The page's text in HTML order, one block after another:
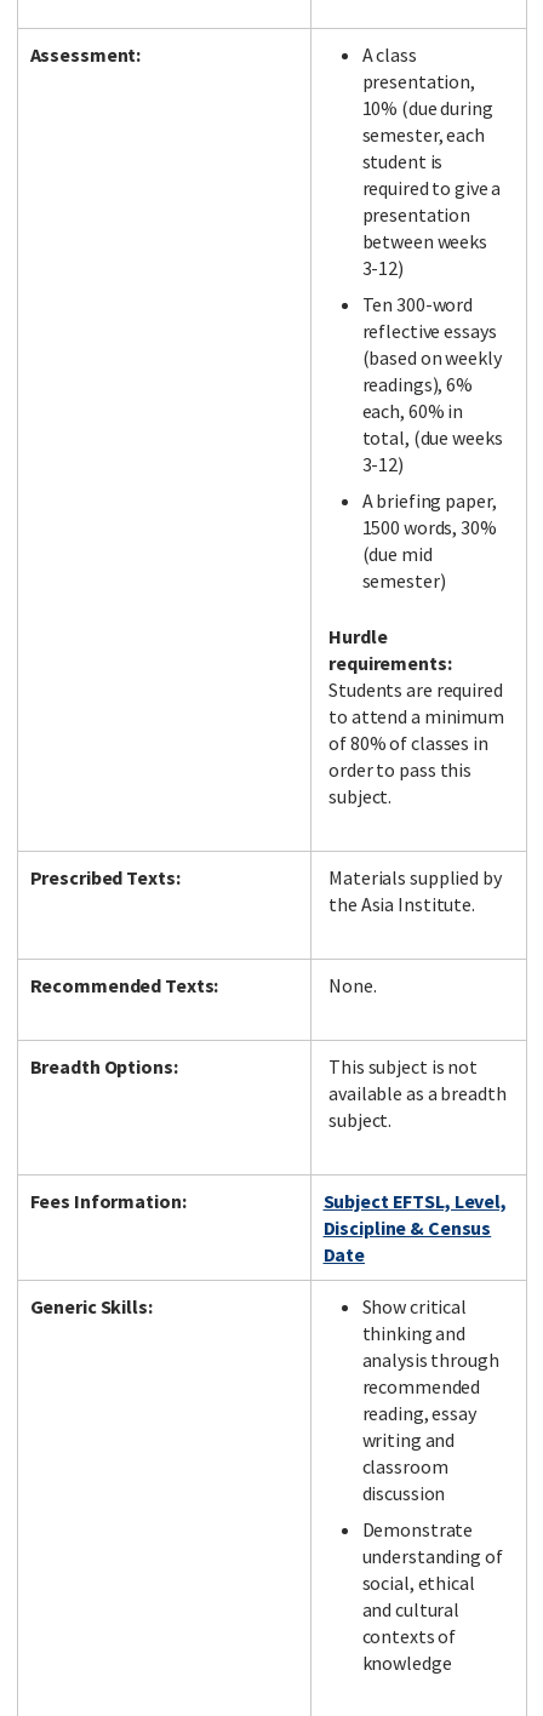
Assessment:
A class
presentation,
10% (due during
semester, each
student is
required to give a
presentation
between weeks
3-12)
Ten 300-word
reflective essays
(based on weekly
readings), 6%
each, 60% in
total, (due weeks
3-12)
A briefing paper,
1500 words, 30%
(due mid
semester)
Hurdle
requirements:
Students are required
to attend a minimum
of 80% of classes in
order to pass this
subject.
Prescribed Texts:
Materials supplied by
the Asia Institute.
Recommended Texts: None.
Breadth Options:
This subject is not
available as a breadth
subject.
Fees Information:
Subject EFTSL, Level,
Discipline & Census
Date
Generic Skills:
Show critical
thinking and
analysis through
recommended
reading, essay
writing and
classroom
discussion
Demonstrate
understanding of
social, ethical
and cultural
contexts of
knowledge